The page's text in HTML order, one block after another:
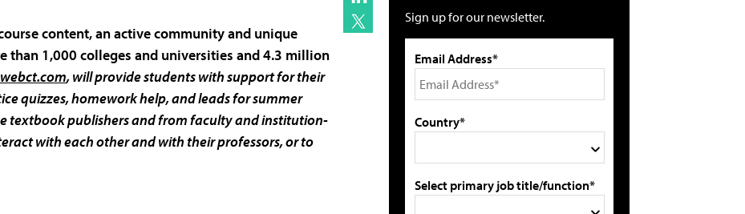
content, an active community and unique
than 1,000 colleges and universities and 4.3 million
, will provide students with support for their
quizzes, homework help, and leads for summer
textbook publishers and from faculty and institution-
with each other and with their professors, or to
Sign up for our newsletter.
Email Address*
Country*
Select primary job title/function*